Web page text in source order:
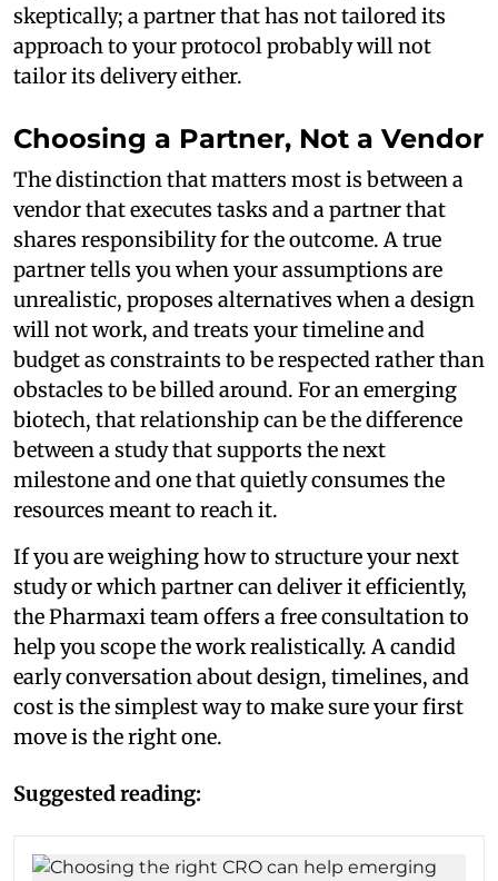
skeptically; a partner that has not tailored its
approach to your protocol probably will not
tailor its delivery either.
Choosing a Partner, Not a Vendor
The distinction that matters most is between a
vendor that executes tasks and a partner that
shares responsibility for the outcome. A true
partner tells you when your assumptions are
unrealistic, proposes alternatives when a design
will not work, and treats your timeline and
budget as constraints to be respected rather than
obstacles to be billed around. For an emerging
biotech, that relationship can be the difference
between a study that supports the next
milestone and one that quietly consumes the
resources meant to reach it.
If you are weighing how to structure your next
study or which partner can deliver it efficiently,
the Pharmaxi team offers a free consultation to
help you scope the work realistically. A candid
early conversation about design, timelines, and
cost is the simplest way to make sure your first
move is the right one.
Suggested reading: